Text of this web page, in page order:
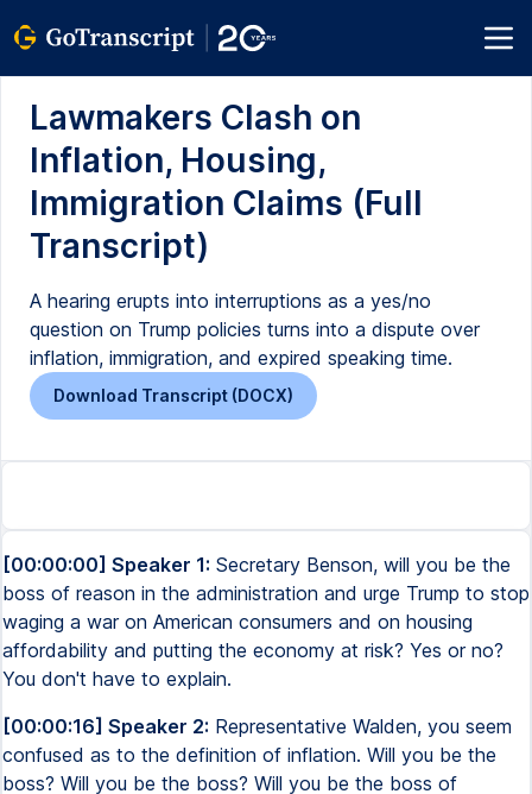
Lawmakers Clash on
Inflation, Housing,
Immigration Claims (Full
Transcript)
A hearing erupts into interruptions as a yes/no
question on Trump policies turns into a dispute over
inflation, immigration, and expired speaking time.
Download Transcript (DOCX)
[00:00:00] Speaker 1: Secretary Benson, will you be the
boss of reason in the administration and urge Trump to stop
waging a war on American consumers and on housing
affordability and putting the economy at risk? Yes or no?
You don't have to explain.
[00:00:16] Speaker 2: Representative Walden, you seem
confused as to the definition of inflation. Will you be the
boss? Will you be the boss? Will you be the boss of